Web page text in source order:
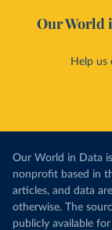
Our World
Help us
Our World in Data
nonprofit based in
articles, and data
otherwise. The
publicly available